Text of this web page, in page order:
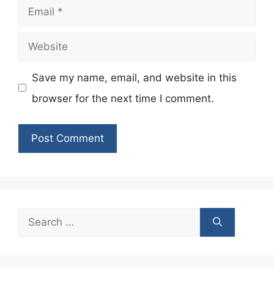
Email
Website
Save my name, email, and website in this
browser for the next time I comment.
Search